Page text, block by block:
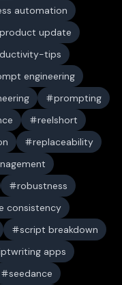
automation
product update
tips
engineering
prompting
reelshort
replaceability
robustness
consistency
script breakdown
apps
seedance